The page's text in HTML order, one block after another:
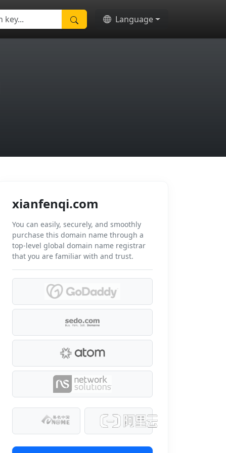
Language
xianfenqi.com
You can easily, securely, and smoothly
purchase this domain name through a
top-level global domain name registrar
that you are familiar with and trust.